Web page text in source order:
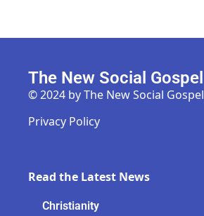
The New Social Gospel
© 2024 by The New Social Gospel
Privacy Policy
Read the Latest News
Christianity